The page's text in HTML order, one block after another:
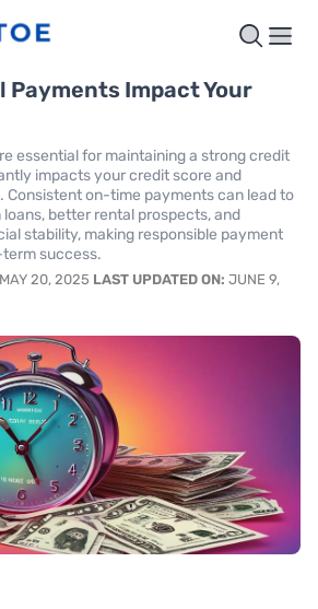
Payments Impact Your
essential for maintaining a strong credit
impacts your credit score and
Consistent on-time payments can lead to
better rental prospects, and
stability, making responsible payment
success.
20, 2025 LAST UPDATED ON: JUNE 9,